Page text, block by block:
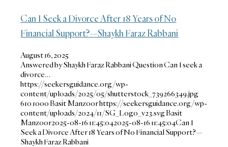
Can I Seek a Divorce After 18 Years of No
Financial Support?—Shaykh Faraz Rabbani
August 16, 2025
Answered by Shaykh Faraz Rabbani Question Can I seek a
divorce…
https://seekersguidance.org/wp-
content/uploads/2025/05/shutterstock_739266349.jpg
610 1000Basit Manzoorhttps://seekersguidance.org/wp-
content/uploads/2024/11/SG_Logo_v23.svgBasit
Manzoor2025-08-16 11:45:042025-08-16 11:45:04Can I
Seek a Divorce After 18 Years of No Financial Support?—
Shaykh Faraz Rabbani